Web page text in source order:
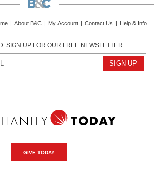
About B&C My Account Contact Us Help & Info
SIGN UP FOR OUR FREE NEWSLETTER.
GIVE TODAY